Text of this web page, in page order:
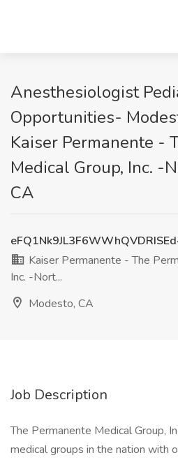
Anesthesiologist
Opportunities-
Kaiser Permanente -
Medical Group, Inc. -
CA
Kaiser Permanente - The
Inc. -Nort...
Modesto, CA
Job Description
The Permanente Medical Group,
medical groups in the nation with